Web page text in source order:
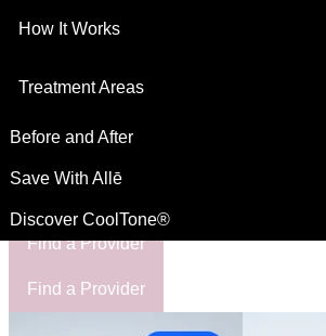
This site is intended for US residents
Find a Provider
How It Works
Treatment Areas
Before and After
Save With Allē
Discover CoolTone®
Find a Provider